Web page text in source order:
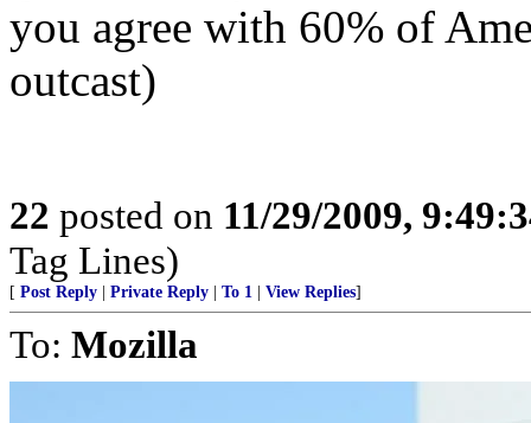
you agree with 60% of
outcast)
22 posted on 11/29/2009,
Tag Lines)
[ Post Reply Private Reply To 1 View Replies]
To: Mozilla